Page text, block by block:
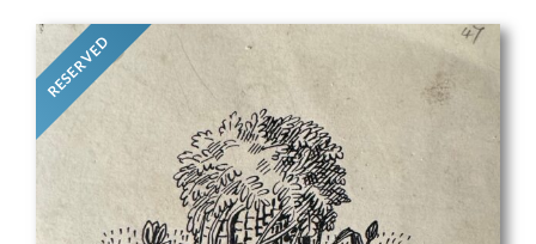
RESERVED